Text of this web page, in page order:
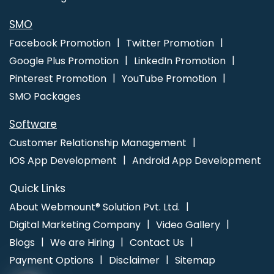
Web Design Service In Coimbatore
SMO
Facebook Promotion
Twitter Promotion
Google Plus Promotion
LinkedIn Promotion
Pinterest Promotion
YouTube Promotion
SMO Packages
Software
Customer Relationship Management
IOS App Development
Android App Development
Quick Links
About Webmount® Solution Pvt. Ltd.
Digital Marketing Company
Video Gallery
Blogs
We are Hiring
Contact Us
Payment Options
Disclaimer Sitemap